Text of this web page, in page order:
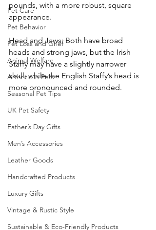
Pet Care
Pet Behavior
Pet Loss and Grief
Animal Welfare
Arthritis in Pets
Seasonal Pet Tips
UK Pet Safety
Father’s Day Gifts
Men’s Accessories
Leather Goods
Handcrafted Products
Luxury Gifts
Vintage & Rustic Style
Sustainable & Eco-Friendly Products
pounds, with a more robust, square
appearance.
Head and Jaws: Both have broad
heads and strong jaws, but the Irish
Staffy may have a slightly narrower
skull, while the English Staffy’s head is
more pronounced and rounded.